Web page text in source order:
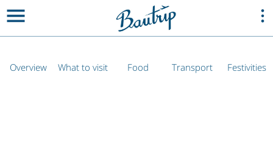
Overview What to visit Food Transport Festivities